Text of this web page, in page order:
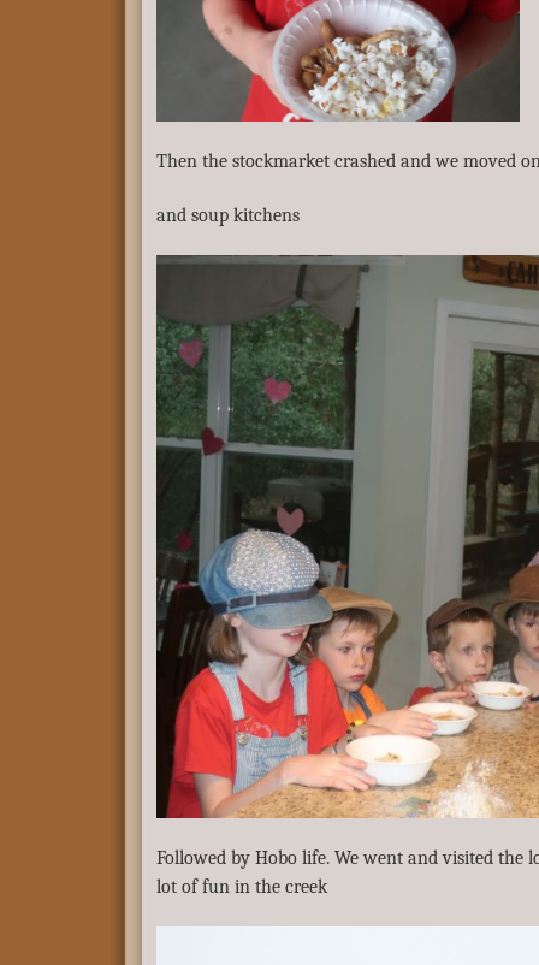
Then the stockmarket crashed and we moved
and soup kitchens
Followed by Hobo life. We went and visited the
lot of fun in the creek